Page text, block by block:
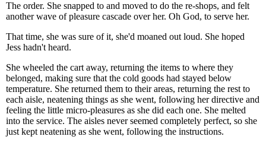
The order. She snapped to and moved to do the re-shops, and felt
another wave of pleasure cascade over her. Oh God, to serve her.
That time, she was sure of it, she'd moaned out loud. She hoped
Jess hadn't heard.
She wheeled the cart away, returning the items to where they
belonged, making sure that the cold goods had stayed below
temperature. She returned them to their areas, returning the rest to
each aisle, neatening things as she went, following her directive and
feeling the little micro-pleasures as she did each one. She melted
into the service. The aisles never seemed completely perfect, so she
just kept neatening as she went, following the instructions.